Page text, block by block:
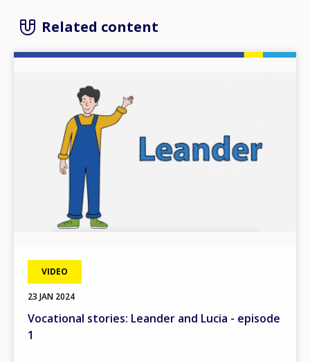
Related content
VIDEO
23 JAN 2024
Vocational stories: Leander and Lucia - episode
1